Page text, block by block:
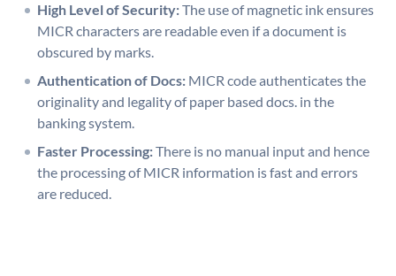
High Level of Security:The use of magnetic ink ensures
MICR characters are readable even if a document is
obscured by marks.
Authentication of Docs: MICR code authenticates the
originality and legality of paper based docs. in the
banking system.
Faster Processing:There is no manual input and hence
the processing of MICR information is fast and errors
are reduced.